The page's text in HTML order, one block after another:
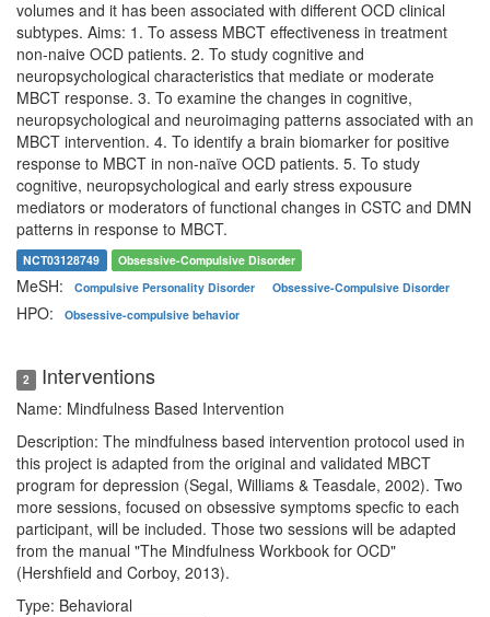
volumes and it has been associated with different OCD clinical
subtypes. Aims: 1. To assess MBCT effectiveness in treatment
non-naive OCD patients. 2. To study cognitive and
neuropsychological characteristics that mediate or moderate
MBCT response. 3. To examine the changes in cognitive,
neuropsychological and neuroimaging patterns associated with an
MBCT intervention. 4. To identify a brain biomarker for positive
response to MBCT in non-naïve OCD patients. 5. To study
cognitive, neuropsychological and early stress expousure
mediators or moderators of functional changes in CSTC and DMN
patterns in response to MBCT.
NCT03128749 Obsessive-Compulsive Disorder
MeSH: Compulsive Personality Disorder Obsessive-Compulsive Disorder
HPO: Obsessive-compulsive behavior
2 Interventions
Name: Mindfulness Based Intervention
Description: The mindfulness based intervention protocol used in
this project is adapted from the original and validated MBCT
program for depression (Segal, Williams & Teasdale, 2002). Two
more sessions, focused on obsessive symptoms specfic to each
participant, will be included. Those two sessions will be adapted
from the manual "The Mindfulness Workbook for OCD"
(Hershfield and Corboy, 2013).
Type: Behavioral